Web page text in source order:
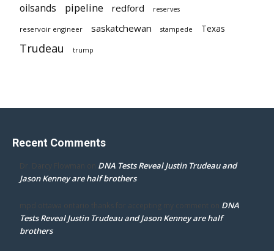
oilsands pipeline redford reserves
reservoir engineer saskatchewan stampede Texas
Trudeau trump
Recent Comments
Dr. Darcy Flowman on DNA Tests Reveal Justin Trudeau and
Jason Kenney are half brothers
mpd ottawa ontario thanks for accepting my comment on DNA
Tests Reveal Justin Trudeau and Jason Kenney are half
brothers